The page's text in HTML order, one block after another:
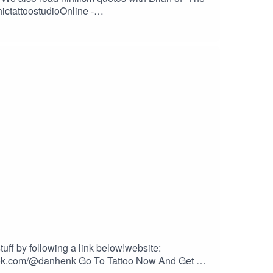
-
THE SHOW BY GIVING US
BUY STUFF FROM
– at checkout to save 10% on every
by following a link below!website:
@danhenk Go To Tattoo Now And Get A